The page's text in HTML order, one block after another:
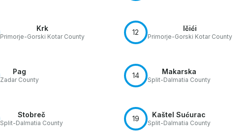
Krk
Primorje-Gorski Kotar County
12 Ičići
Primorje-Gorski Kotar County
Pag
Zadar County
14 Makarska
Split-Dalmatia County
Stobreč
Split-Dalmatia County
19 Kaštel Sućurac
Split-Dalmatia County